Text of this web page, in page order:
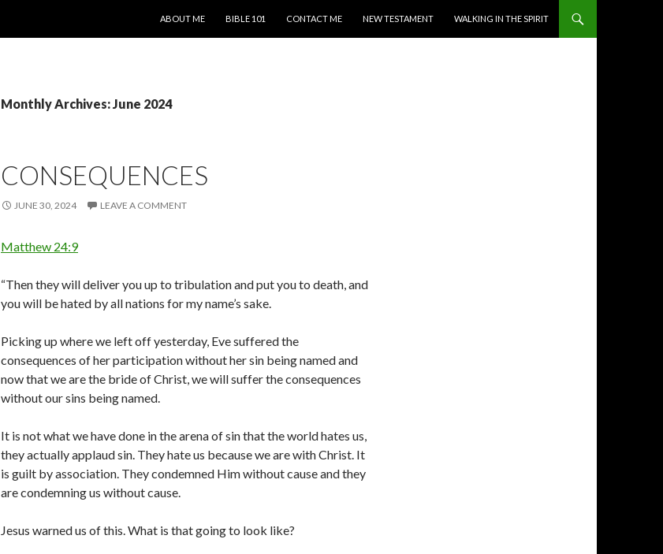
ABOUT ME
BIBLE 101 CONTACT ME NEW TESTAMENT WALKING IN THE SPIRIT
Monthly Archives: June 2024
CONSEQUENCES
JUNE 30, 2024 LEAVE A COMMENT
Matthew 24:9
“Then they will deliver you up to tribulation and put you to death, and
you will be hated by all nations for my name’s sake.
Picking up where we left off yesterday, Eve suffered the
consequences of her participation without her sin being named and
now that we are the bride of Christ, we will suffer the consequences
without our sins being named.
It is not what we have done in the arena of sin that the world hates us,
they actually applaud sin. They hate us because we are with Christ. It
is guilt by association. They condemned Him without cause and they
are condemning us without cause.
Jesus warned us of this. What is that going to look like?